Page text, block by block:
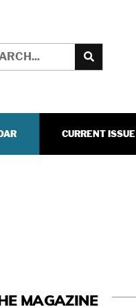
CURRENT ISSUE
MAGAZINE